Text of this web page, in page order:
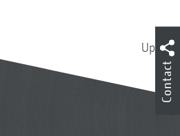
Up
Contact